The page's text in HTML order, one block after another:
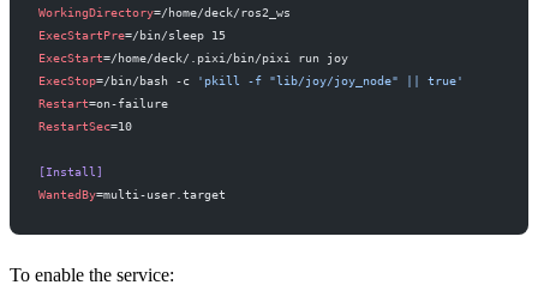
WorkingDirectory=/home/deck/ros2_ws
ExecStartPre=/bin/sleep 15
ExecStart=/home/deck/.pixi/bin/pixi run joy
ExecStop=/bin/bash -c
'pkill -f "lib/joy/joy_node" || true'
Restart=on-failure
RestartSec=10
[Install]
WantedBy=multi-user.target
To enable the service: